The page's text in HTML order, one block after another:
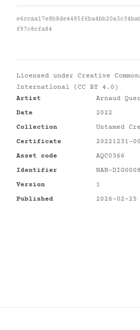
f97c8cfa84
Licensed under Creative
International (CC BY 4.0)
Artist
Arnaud
Date
2022
Collection
Untamed
Certificate
20221231-
Asset code
AQC0366
Identifier
NAN-
Version
1
Published
2026-02-25